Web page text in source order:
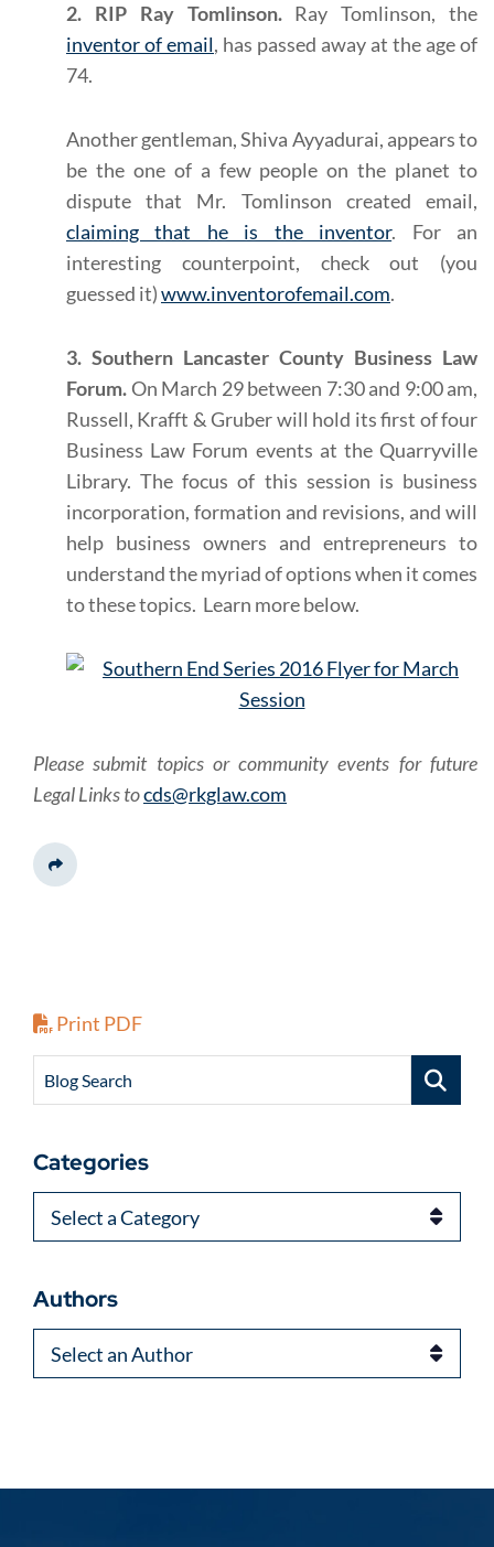
2. RIP Ray Tomlinson. Ray Tomlinson, the
inventor of email, has passed away at the age of
74.
Another gentleman, Shiva Ayyadurai, appears to
be the one of a few people on the planet to
dispute that Mr. Tomlinson created email,
claiming that he is the inventor. For an
interesting counterpoint, check out (you
guessed it)www.inventorofemail.com.
3. Southern Lancaster County Business Law
Forum.On March 29 between 7:30 and 9:00 am,
Russell, Krafft & Gruber will hold its first of four
Business Law Forum events at the Quarryville
Library. The focus of this session is business
incorporation, formation and revisions, and will
help business owners and entrepreneurs to
understand the myriad of options when it comes
to these topics. Learn more below.
Please submit topics or community events for future
Legal Links tocds@rkglaw.com
Share This
Print PDF
Blog Search
Categories
Categories
Authors
Authors